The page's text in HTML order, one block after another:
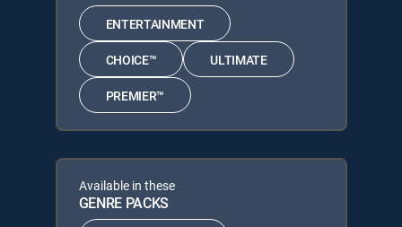
ENTERTAINMENT
CHOICE™ ULTIMATE
PREMIER™
Available in these
GENRE PACKS